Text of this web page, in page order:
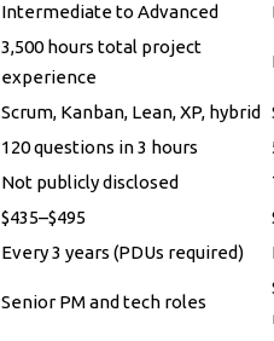
Intermediate to Advanced
3,500 hours total project
experience
Scrum, Kanban, Lean, XP, hybrid
120 questions in 3 hours
Not publicly disclosed
$435–$495
Every 3 years (PDUs required)
Senior PM and tech roles